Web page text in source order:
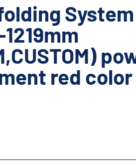
red